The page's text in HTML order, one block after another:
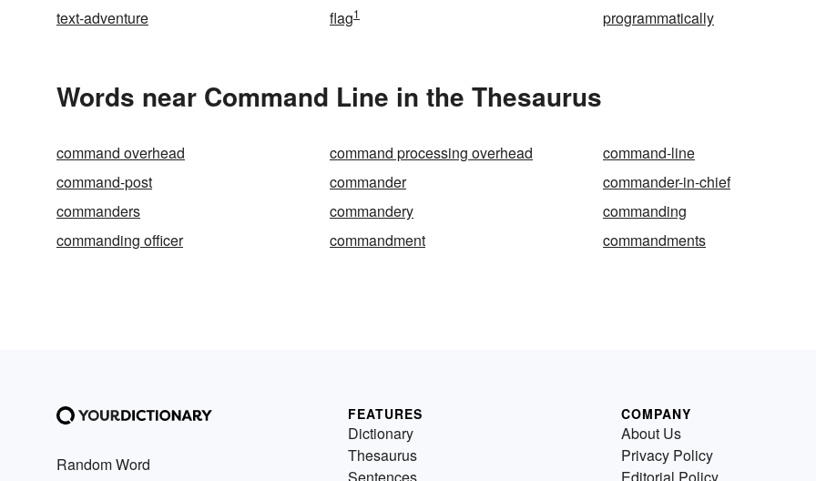
text-adventure
flag1 programmatically
Words near Command Line in the Thesaurus
command overhead command processing overhead
command-line
command-post
commander
commander-in-chief
commanders
commandery
commanding
commanding officer
commandment commandments
Random Word
FEATURES
Dictionary
Thesaurus
COMPANY
About Us
Privacy Policy